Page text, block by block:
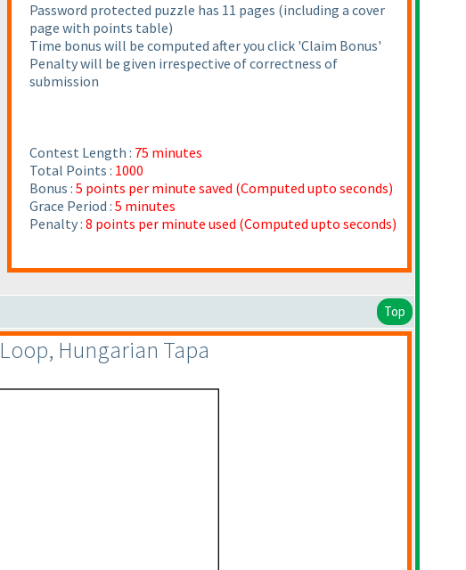
Password protected puzzle has 11 pages (including a cover
page with points table)
Time bonus will be computed after you click 'Claim Bonus'
Penalty will be given irrespective of correctness of
submission
Contest Length : 75 minutes
Total Points : 1000
Bonus : 5 points per minute saved (Computed upto seconds)
Grace Period : 5 minutes
Penalty : 8 points per minute used (Computed upto seconds)
Top
Hungarian Tapa